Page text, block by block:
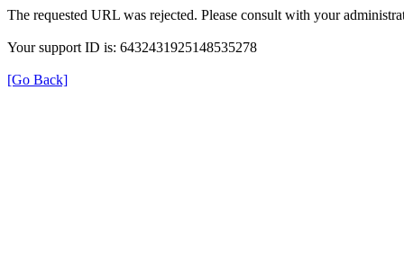
The requested URL was rejected. Please consult with your
Your support ID is: 6432431925148535278
[Go Back]